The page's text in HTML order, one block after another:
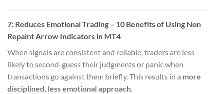
7: Reduces Emotional Trading – 10 Benefits of Using Non
Repaint Arrow Indicators in MT4
When signals are consistent and reliable, traders are less
likely to second-guess their judgments or panic when
transactions go against them briefly. This results in a more
disciplined, less emotional approach.